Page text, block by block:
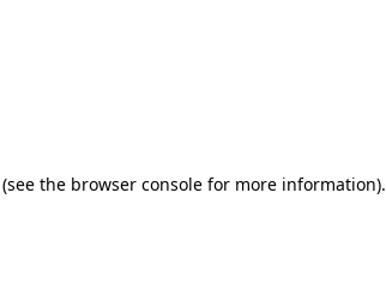
(see the browser console for more information).